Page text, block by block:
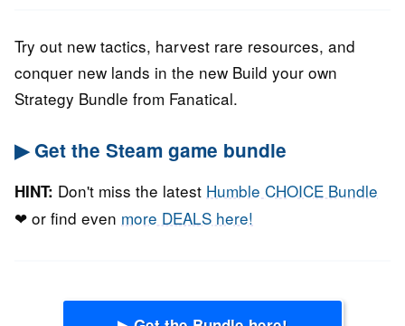
Try out new tactics, harvest rare resources, and
conquer new lands in the new Build your own
Strategy Bundle from Fanatical.
▶ Get the Steam game bundle
HINT: Don't miss the latest Humble CHOICE Bundle
❤ or find even more DEALS here!